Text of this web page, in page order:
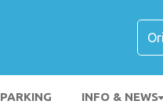
PARKING INFO & NEWS